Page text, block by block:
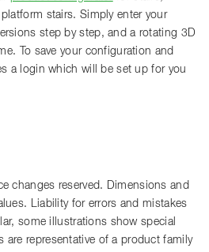
stairs. Simply enter your
step by step, and a rotating 3D
To save your configuration and
a login which will be set up for you
changes reserved. Dimensions and
Liability for errors and mistakes
some illustrations show special
are representative of a product family